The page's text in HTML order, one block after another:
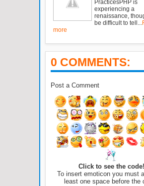
PracticesPHP is
experiencing a
renaissance,
be difficult to tell...
more
0 COMMENTS:
Post a Comment
Click to see the code!
To insert emoticon you must
least one space before the